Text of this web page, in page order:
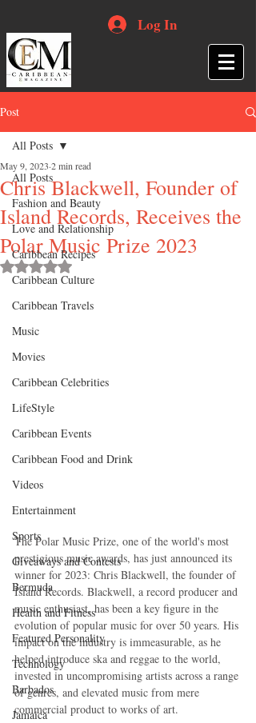
Log In
Post
All Posts
Fashion and Beauty
Love and Relationship
Caribbean Recipes
Caribbean Culture
Caribbean Travels
Music
Movies
Caribbean Celebrities
LifeStyle
Caribbean Events
Caribbean Food and Drink
Videos
Entertainment
Sports
Giveaways and Contests
Bermuda
Health and Fitness
Featured Personality
Technology
Barbados
Jamaica
All Posts
Chris Blackwell, Founder of
Island Records, Receives the
Polar Music Prize 2023
May 9, 2023 2 min read
Rated NaN out of 5 stars.
The Polar Music Prize, one of the world's most
prestigious music awards, has just announced its
winner for 2023: Chris Blackwell, the founder of
Island Records. Blackwell, a record producer and
music enthusiast, has been a key figure in the
evolution of popular music for over 50 years. His
impact on the industry is immeasurable, as he
helped introduce ska and reggae to the world,
invested in uncompromising artists across a range
of genres, and elevated music from mere
commercial product to works of art.